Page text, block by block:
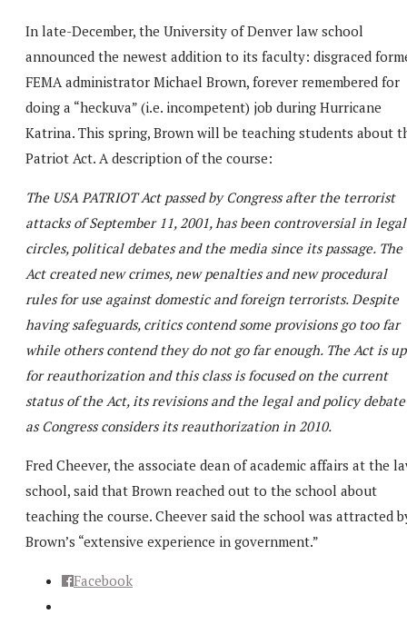
In late-December, the University of Denver law school
announced the newest addition to its faculty: disgraced
FEMA administrator Michael Brown, forever remembered for
doing a “heckuva” (i.e. incompetent) job during Hurricane
Katrina. This spring, Brown will be teaching students about
Patriot Act. A description of the course:
The USA PATRIOT Act passed by Congress after the terrorist
attacks of September 11, 2001, has been controversial in legal
circles, political debates and the media since its passage. The
Act created new crimes, new penalties and new procedural
rules for use against domestic and foreign terrorists. Despite
having safeguards, critics contend some provisions go too far
while others contend they do not go far enough. The Act is up
for reauthorization and this class is focused on the current
status of the Act, its revisions and the legal and policy debate
as Congress considers its reauthorization in 2010.
Fred Cheever, the associate dean of academic affairs at the
school, said that Brown reached out to the school about
teaching the course. Cheever said the school was attracted
Brown’s “extensive experience in government.”
Facebook